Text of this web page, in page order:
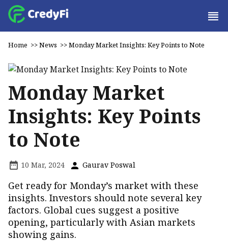
Home >>News >>Monday Market Insights: Key Points to Note
Monday Market
Insights: Key Points
to Note
10 Mar, 2024 Gaurav Poswal
Get ready for Monday’s market with these
insights. Investors should note several key
factors. Global cues suggest a positive
opening, particularly with Asian markets
showing gains.